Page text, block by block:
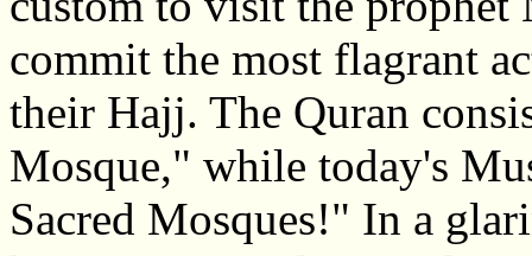
commit the most flagrant
their Hajj. The Quran
Mosque," while today's
Sacred Mosques!" In a